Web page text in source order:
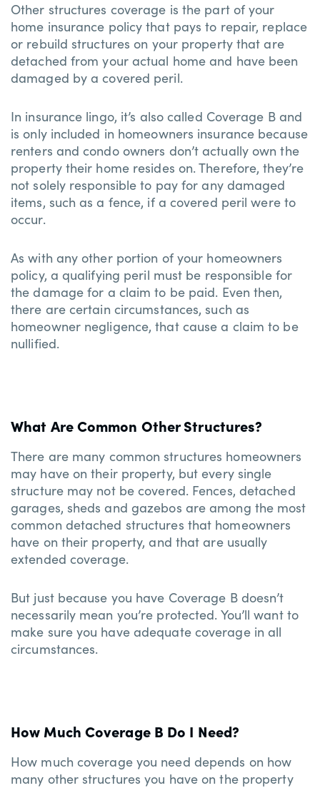
Other structures coverage is the part of your
home insurance policy that pays to repair, replace
or rebuild structures on your property that are
detached from your actual home and have been
damaged by a covered peril.
In insurance lingo, it’s also called Coverage B and
is only included in homeowners insurance because
renters and condo owners don’t actually own the
property their home resides on. Therefore, they’re
not solely responsible to pay for any damaged
items, such as a fence, if a covered peril were to
occur.
As with any other portion of your homeowners
policy, a qualifying peril must be responsible for
the damage for a claim to be paid. Even then,
there are certain circumstances, such as
homeowner negligence, that cause a claim to be
nullified.
What Are Common Other Structures?
There are many common structures homeowners
may have on their property, but every single
structure may not be covered. Fences, detached
garages, sheds and gazebos are among the most
common detached structures that homeowners
have on their property, and that are usually
extended coverage.
But just because you have Coverage B doesn’t
necessarily mean you’re protected. You’ll want to
make sure you have adequate coverage in all
circumstances.
How Much Coverage B Do I Need?
How much coverage you need depends on how
many other structures you have on the property